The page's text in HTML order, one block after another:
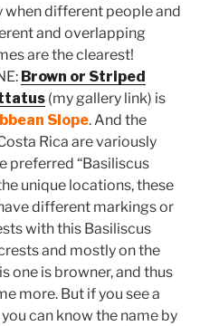
when different people and
and overlapping
are the clearest!
Brown or Striped
(my gallery link) is
Slope. And the
Rica are variously
preferred “Basiliscus
unique locations, these
different markings or
with this Basiliscus
and mostly on the
one is browner, and thus
more. But if you see a
can know the name by